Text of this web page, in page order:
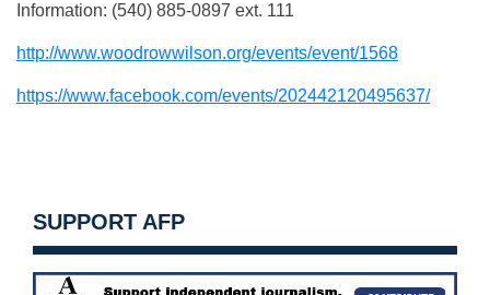
Information: (540) 885-0897 ext. 111
http://www.woodrowwilson.org/events/event/1568
https://www.facebook.com/events/202442120495637/
SUPPORT AFP